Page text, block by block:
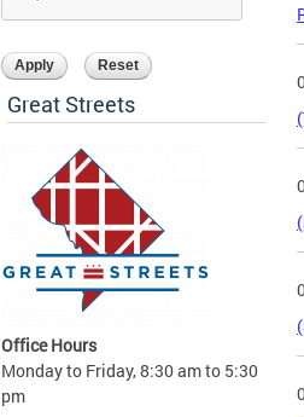
Great Streets
Office Hours
Monday to Friday, 8:30 am to 5:30
pm